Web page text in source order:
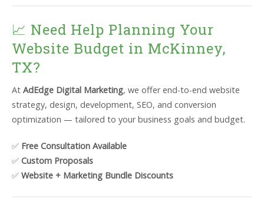
📈 Need Help Planning Your
Website Budget in McKinney,
TX?
At AdEdge Digital Marketing, we offer end-to-end website
strategy, design, development, SEO, and conversion
optimization — tailored to your business goals and budget.
✅ Free Consultation Available
✅ Custom Proposals
✅ Website + Marketing Bundle Discounts